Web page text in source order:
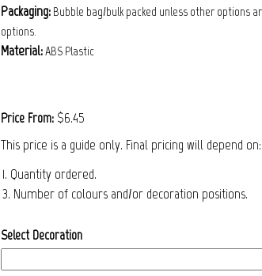
Packaging:Bubble bag/bulk packed unless other options
options.
Material:ABS Plastic
Price From:$6.45
This price is a guide only. Final pricing will depend on:
1. Quantity ordered.
3. Number of colours and/or decoration positions.
Select Decoration